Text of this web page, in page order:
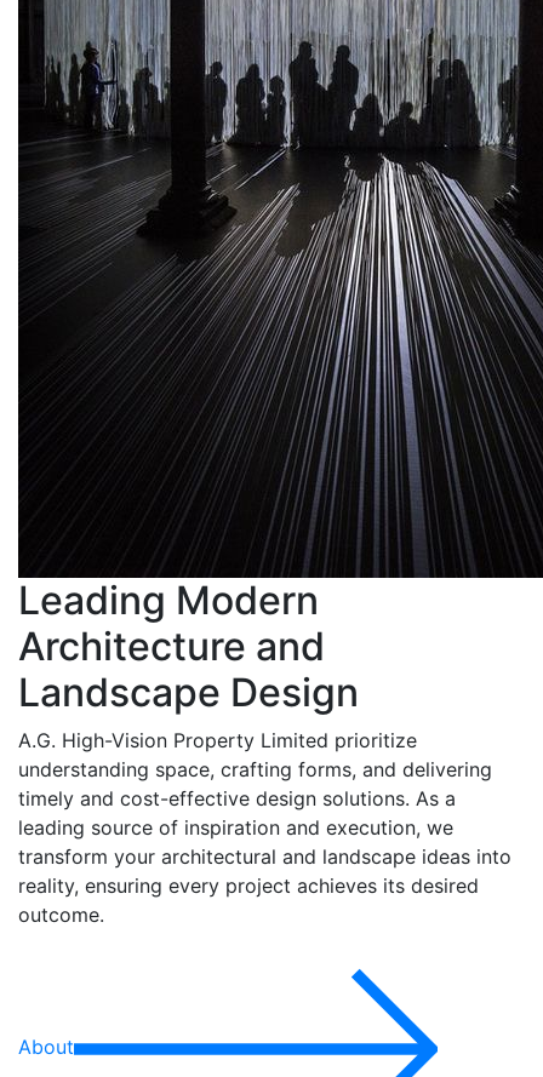
Leading Modern
Architecture and
Landscape Design
A.G. High-Vision Property Limited prioritize
understanding space, crafting forms, and delivering
timely and cost-effective design solutions. As a
leading source of inspiration and execution, we
transform your architectural and landscape ideas into
reality, ensuring every project achieves its desired
outcome.
About